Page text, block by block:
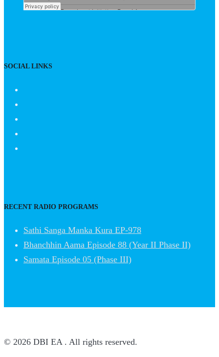
SOCIAL LINKS
RECENT RADIO PROGRAMS
Sathi Sanga Manka Kura EP-978
Bhanchhin Aama Episode 88 (Year II Phase II)
Samata Episode 05 (Phase III)
© 2026 DBI EA . All rights reserved.